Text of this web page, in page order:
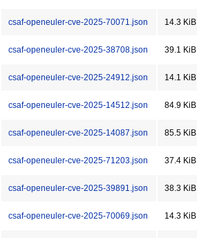
csaf-openeuler-cve-2025-70071.json 14.3 KiB
csaf-openeuler-cve-2025-38708.json 39.1 KiB
csaf-openeuler-cve-2025-24912.json 14.1 KiB
csaf-openeuler-cve-2025-14512.json 84.9 KiB
csaf-openeuler-cve-2025-14087.json 85.5 KiB
csaf-openeuler-cve-2025-71203.json 37.4 KiB
csaf-openeuler-cve-2025-39891.json 38.3 KiB
csaf-openeuler-cve-2025-70069.json 14.3 KiB